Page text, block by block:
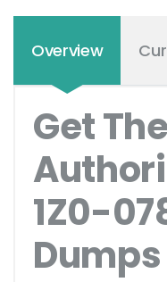
Overview
Get The
1Z0-
Dumps